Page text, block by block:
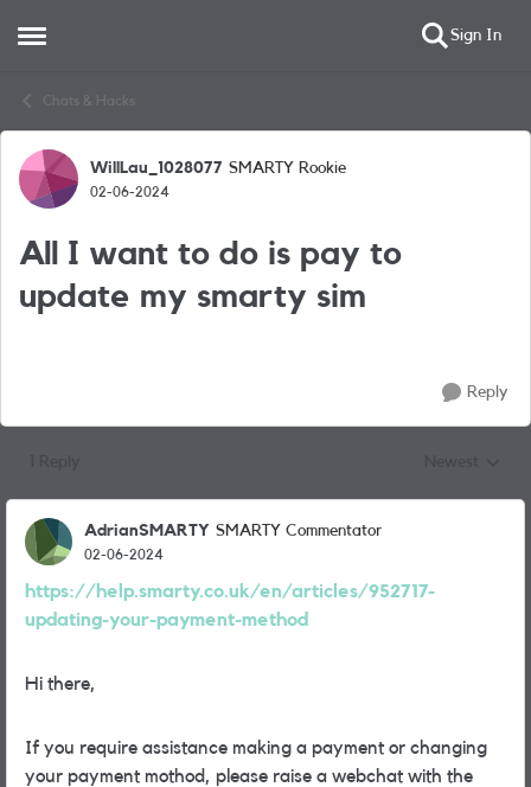
Open Side Menu Sign In
Chats & Hacks
Forum Discussion
WillLau_1028077 SMARTY Rookie
02-06-2024
All I want to do is pay to
update my smarty sim
Reply
AdrianSMARTY SMARTY Commentator
02-06-2024
https://help.smarty.co.uk/en/articles/952717-
updating-your-payment-method
Hi there,
If you require assistance making a payment or changing
your payment mothod, please raise a webchat with the